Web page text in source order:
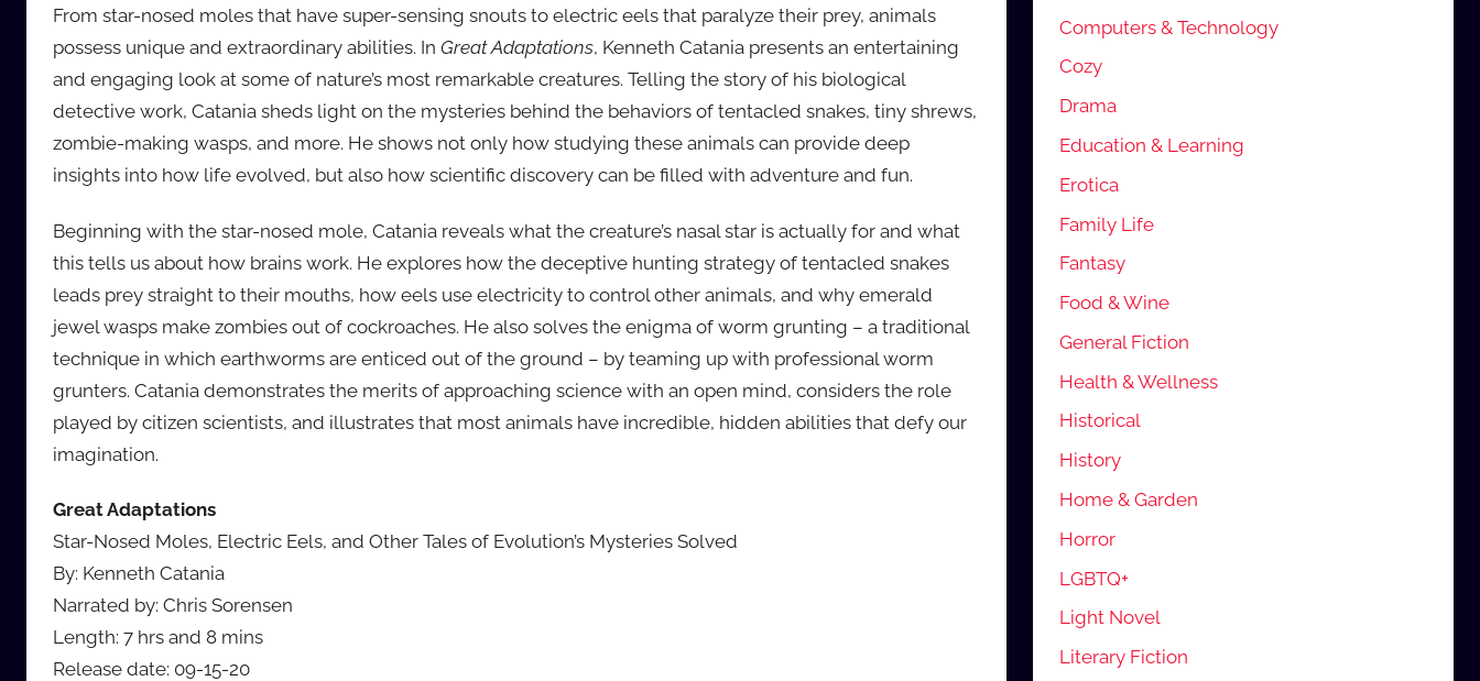
a
u
d
i
o
b
_
From star-nosed moles that have super-sensing snouts to electric eels that paralyze their prey, animals
possess unique and extraordinary abilities. In Great Adaptations, Kenneth Catania presents an entertaining
and engaging look at some of nature’s most remarkable creatures. Telling the story of his biological
detective work, Catania sheds light on the mysteries behind the behaviors of tentacled snakes, tiny shrews,
zombie-making wasps, and more. He shows not only how studying these animals can provide deep
insights into how life evolved, but also how scientific discovery can be filled with adventure and fun.
Beginning with the star-nosed mole, Catania reveals what the creature’s nasal star is actually for and what
this tells us about how brains work. He explores how the deceptive hunting strategy of tentacled snakes
leads prey straight to their mouths, how eels use electricity to control other animals, and why emerald
jewel wasps make zombies out of cockroaches. He also solves the enigma of worm grunting – a traditional
technique in which earthworms are enticed out of the ground – by teaming up with professional worm
grunters. Catania demonstrates the merits of approaching science with an open mind, considers the role
played by citizen scientists, and illustrates that most animals have incredible, hidden abilities that defy our
imagination.
Great Adaptations
Star-Nosed Moles, Electric Eels, and Other Tales of Evolution’s Mysteries Solved
By: Kenneth Catania
Narrated by: Chris Sorensen
Length: 7 hrs and 8 mins
Release date: 09-15-20
Computers & Technology
Cozy
Drama
Education & Learning
Erotica
Family Life
Fantasy
Food & Wine
General Fiction
Health & Wellness
Historical
History
Home & Garden
Horror
LGBTQ+
Light Novel
Literary Fiction